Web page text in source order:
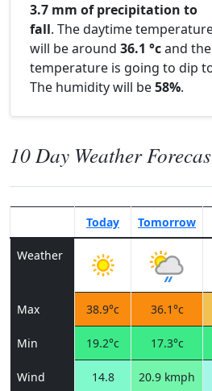
3.7 mm of precipitation to
fall. The daytime
will be around 36.1 °cand the
temperature is going to dip
The humidity will be58%.
10 Day Weather
Today Tomorrow
Weather
Max 38.9°c 36.1°c
Min 19.2°c 17.3°c
Wind
14.8
20.9 kmph